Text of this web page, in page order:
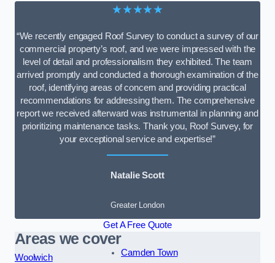
★★★★★
“We recently engaged Roof Survey to conduct a survey of our
commercial property’s roof, and we were impressed with the
level of detail and professionalism they exhibited. The team
arrived promptly and conducted a thorough examination of the
roof, identifying areas of concern and providing practical
recommendations for addressing them. The comprehensive
report we received afterward was instrumental in planning and
prioritizing maintenance tasks. Thank you, Roof Survey, for
your exceptional service and expertise!”
Natalie Scott
Greater London
Get A Free Quote
Areas we cover
Woolwich
Camden Town